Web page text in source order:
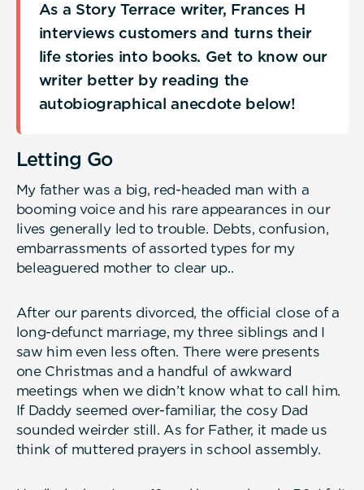
As a Story Terrace writer, Frances H
interviews customers and turns their
life stories into books. Get to know our
writer better by reading the
autobiographical anecdote below!
Letting Go
My father was a big, red-headed man with a
booming voice and his rare appearances in our
lives generally led to trouble. Debts, confusion,
embarrassments of assorted types for my
beleaguered mother to clear up..
After our parents divorced, the official close of a
long-defunct marriage, my three siblings and I
saw him even less often. There were presents
one Christmas and a handful of awkward
meetings when we didn’t know what to call him.
If Daddy seemed over-familiar, the cosy Dad
sounded weirder still. As for Father, it made us
think of muttered prayers in school assembly.